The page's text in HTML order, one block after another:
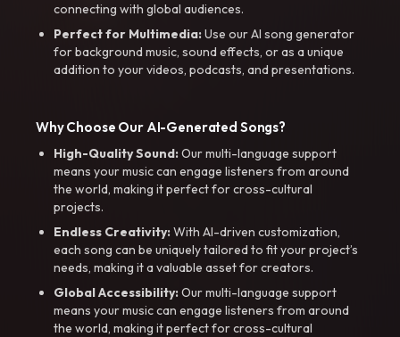
connecting with global audiences.
Perfect for Multimedia:Use our AI song generator
for background music, sound effects, or as a unique
addition to your videos, podcasts, and presentations.
Why Choose Our AI-Generated Songs?
High-Quality Sound:Our multi-language support
means your music can engage listeners from around
the world, making it perfect for cross-cultural
projects.
Endless Creativity:With AI-driven customization,
each song can be uniquely tailored to fit your project’s
needs, making it a valuable asset for creators.
Global Accessibility:Our multi-language support
means your music can engage listeners from around
the world, making it perfect for cross-cultural